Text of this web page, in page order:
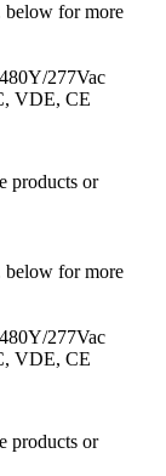
below for more
277Vac
VDE, CE
products or
below for more
277Vac
VDE, CE
products or